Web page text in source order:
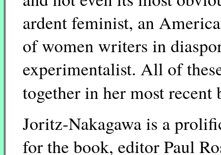
ardent feminist, an
of women writers in
experimentalist. All of
together in her most
Joritz-Nakagawa is a
for the book, editor Paul